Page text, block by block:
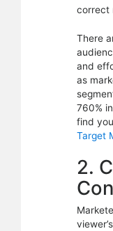
correct
There
and
as
760%
find
Target
2.